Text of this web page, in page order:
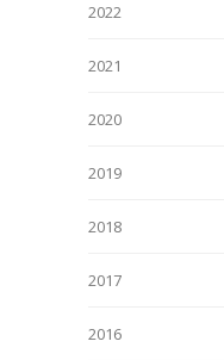
2022
2021
2020
2019
2018
2017
2016